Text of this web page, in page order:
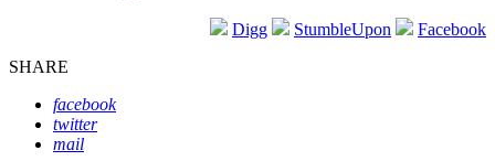
Digg StumbleUpon
Facebook
SHARE
facebook
twitter
mail